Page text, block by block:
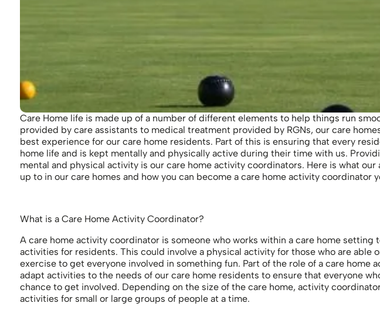
Care Home life is made up of a number of different elements to help things run
provided by care assistants to medical treatment provided by RGNs, our care
best experience for our care home residents. Part of this is ensuring that every
home life and is kept mentally and physically active during their time with us.
mental and physical activity is our care home activity coordinators. Here is what
up to in our care homes and how you can become a care home activity coordinator
What is a Care Home Activity Coordinator?
A care home activity coordinator is someone who works within a care home setting
activities for residents. This could involve a physical activity for those who are able
exercise to get everyone involved in something fun. Part of the role of a care home
adapt activities to the needs of our care home residents to ensure that everyone
chance to get involved. Depending on the size of the care home, activity
activities for small or large groups of people at a time.